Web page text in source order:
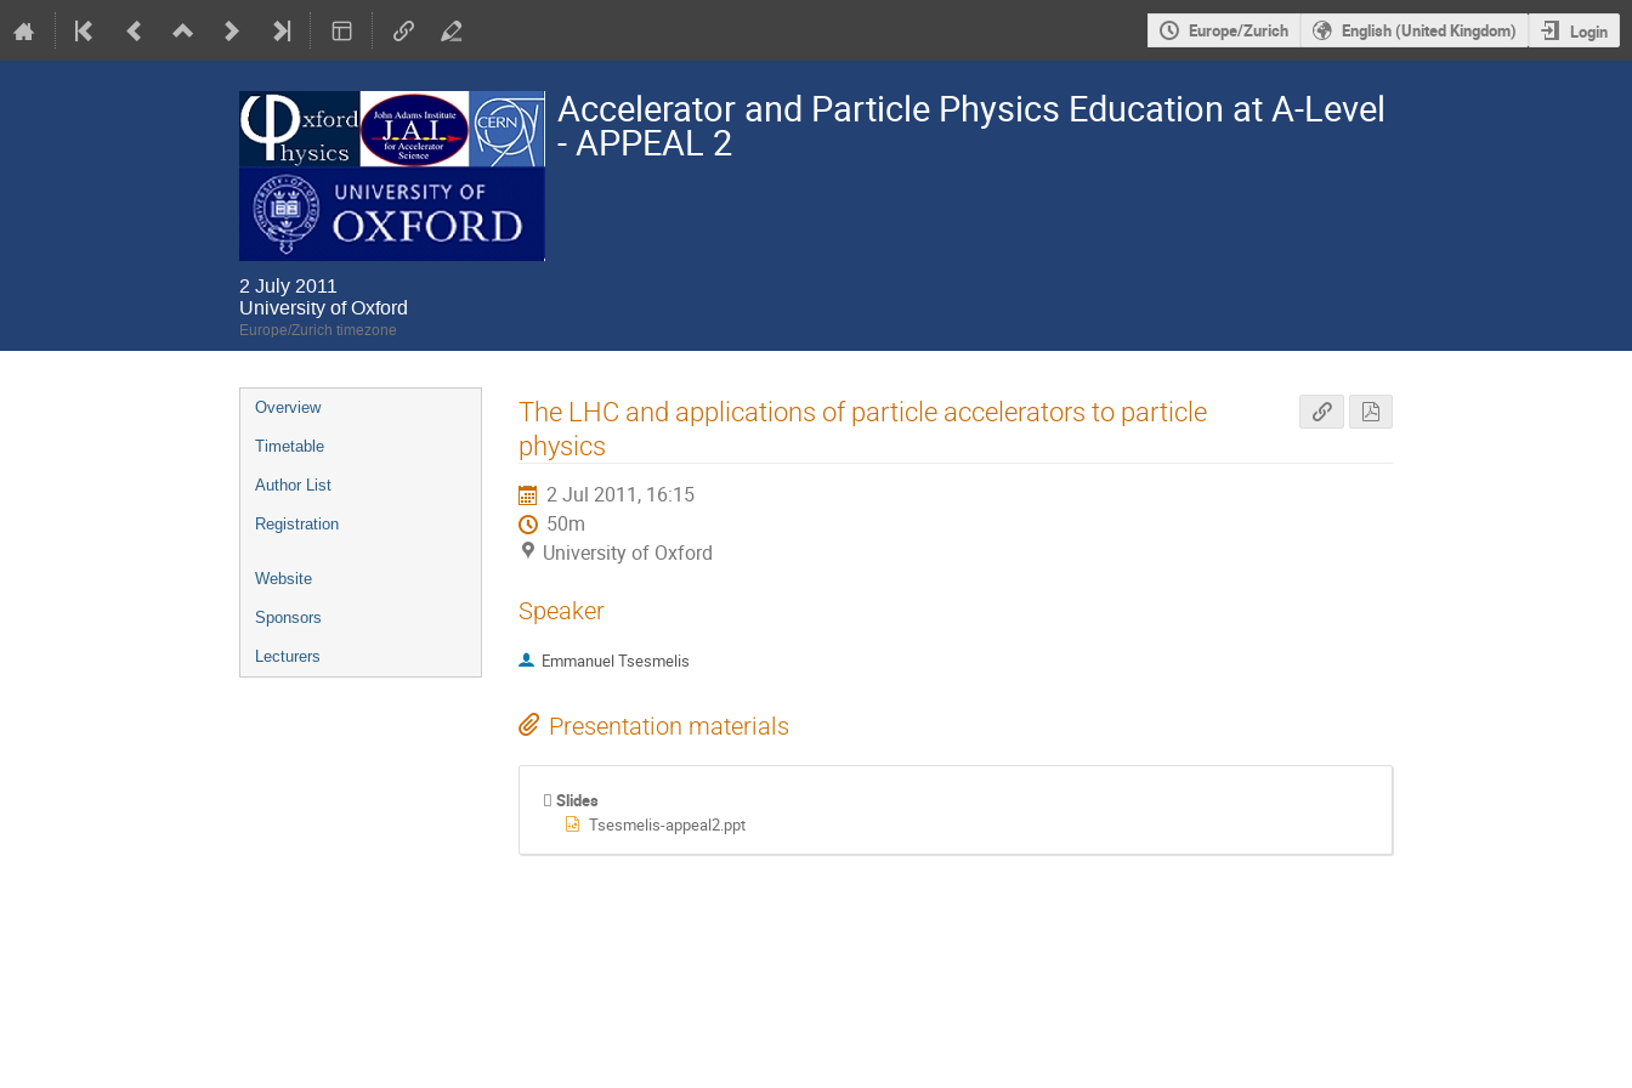
Europe/Zurich English (United Kingdom) Login
Accelerator and Particle Physics Education at A-Level
- APPEAL 2
2 July 2011
University of Oxford
Europe/Zurich timezone
Event
menu
Overview
Timetable
Author List
Registration
Website
Sponsors
Lecturers
The LHC and applications of particle accelerators to particle
physics
2 Jul 2011, 16:15
50m
University of Oxford
Speaker
Emmanuel Tsesmelis
Presentation materials
Slides
Tsesmelis-appeal2.ppt